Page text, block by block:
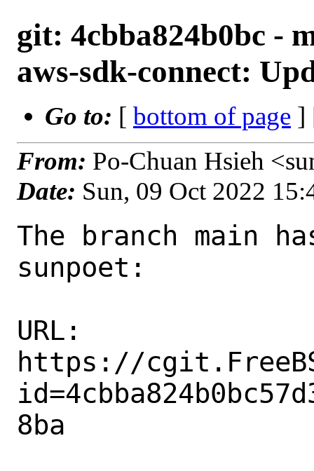
git: 4cbba824b0bc -
aws-sdk-connect:
Go to: [ bottom of page ]
From: Po-Chuan Hsieh
Date: Sun, 09 Oct 2022
The branch main
sunpoet:
URL:
https://
8ba